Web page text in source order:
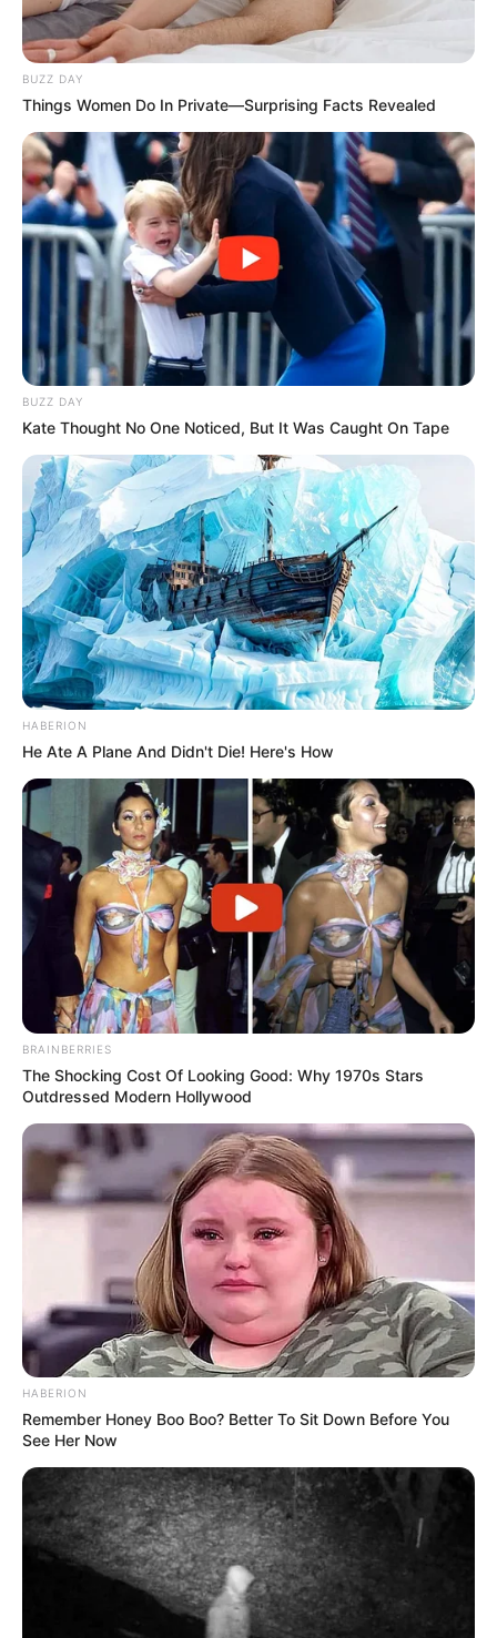
BUZZ DAY
Things Women Do In Private—Surprising Facts Revealed
BUZZ DAY
Kate Thought No One Noticed, But It Was Caught On Tape
HABERION
He Ate A Plane And Didn't Die! Here's How
BRAINBERRIES
The Shocking Cost Of Looking Good: Why 1970s Stars
Outdressed Modern Hollywood
HABERION
Remember Honey Boo Boo? Better To Sit Down Before You
See Her Now